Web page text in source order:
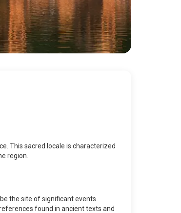
This sacred locale is characterized
region.
the site of significant events
found in ancient texts and